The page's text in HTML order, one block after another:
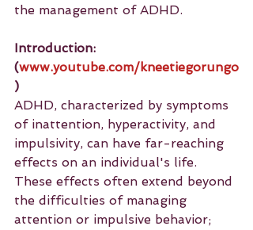
the management of ADHD.
Introduction:
(www.youtube.com/kneetiegorungo
)
ADHD, characterized by symptoms
of inattention, hyperactivity, and
impulsivity, can have far-reaching
effects on an individual's life.
These effects often extend beyond
the difficulties of managing
attention or impulsive behavior;